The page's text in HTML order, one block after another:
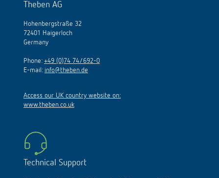
Theben AG
Hohenbergstraße 32
72401 Haigerloch
Germany
Phone: +49 (0)74 74/692-0
E-mail: info@theben.de
Access our UK country website on:
www.theben.co.uk
Technical Support